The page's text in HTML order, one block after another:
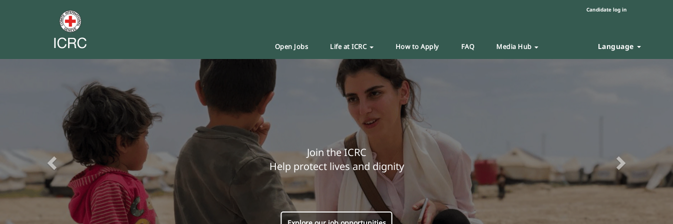
Candidate log in
Open Jobs Life at ICRC How to Apply FAQ Media Hub Language
Join the ICRC
Help protect lives and dignity